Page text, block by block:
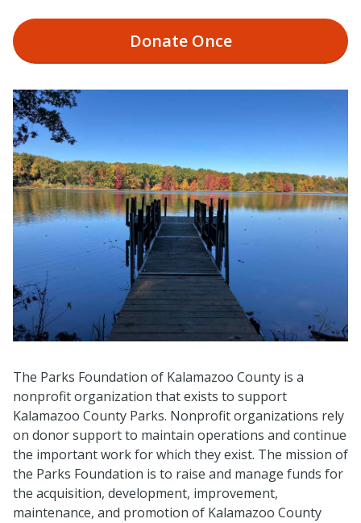
DonateOnce
The Parks Foundation of Kalamazoo County is a
nonprofit organization that exists to support
Kalamazoo County Parks. Nonprofit organizations rely
on donor support to maintain operations and continue
the important work for which they exist. The mission of
the Parks Foundation is to raise and manage funds for
the acquisition, development, improvement,
maintenance, and promotion of Kalamazoo County